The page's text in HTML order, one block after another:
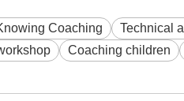
Coaching Technical
Coaching children